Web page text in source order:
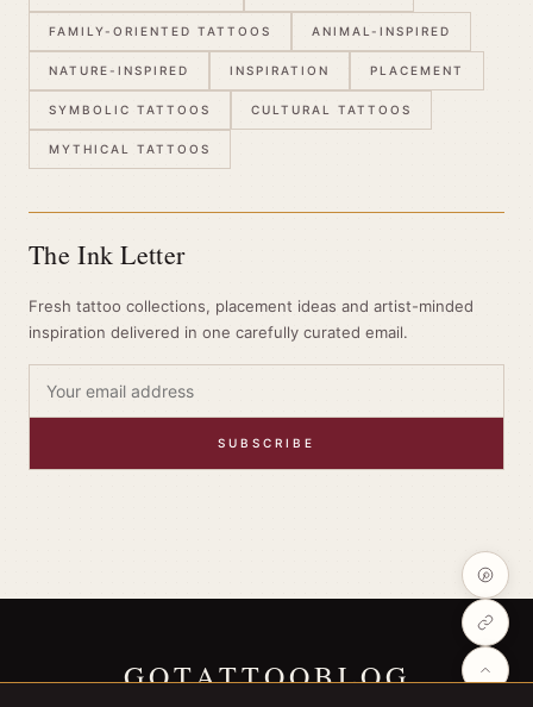
FAMILY-ORIENTED TATTOOS ANIMAL-INSPIRED
NATURE-INSPIRED INSPIRATION PLACEMENT
SYMBOLIC TATTOOS CULTURAL TATTOOS
MYTHICAL TATTOOS
The Ink Letter
Fresh tattoo collections, placement ideas and artist-minded
inspiration delivered in one carefully curated email.
SUBSCRIBE
GOTATTOOBLOG